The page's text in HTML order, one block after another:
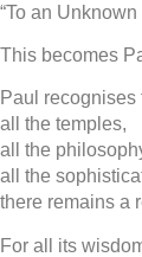
“To an Unknown
This becomes
Paul recognises
all the temples,
all the
all the
there remains a
For all its